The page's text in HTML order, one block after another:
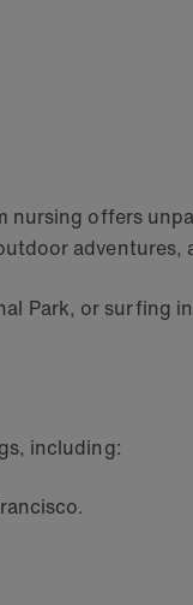
nursing offers
adventures,
Park, or surfing
including: